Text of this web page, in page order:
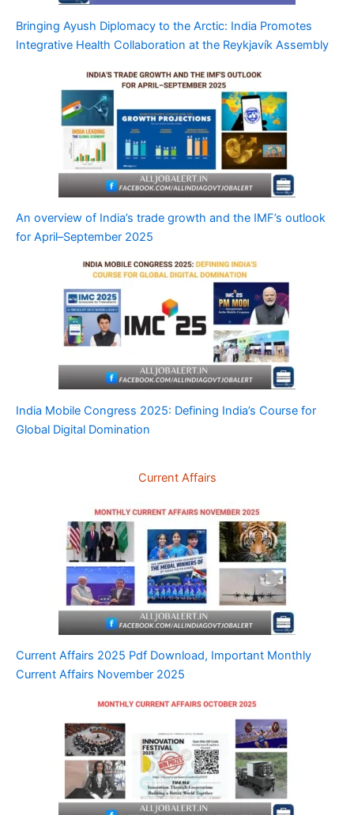
Bringing Ayush Diplomacy to the Arctic: India Promotes
Integrative Health Collaboration at the Reykjavík Assembly
An overview of India’s trade growth and the IMF’s outlook
for April–September 2025
India Mobile Congress 2025: Defining India’s Course for
Global Digital Domination
Current Affairs
Current Affairs 2025 Pdf Download, Important Monthly
Current Affairs November 2025